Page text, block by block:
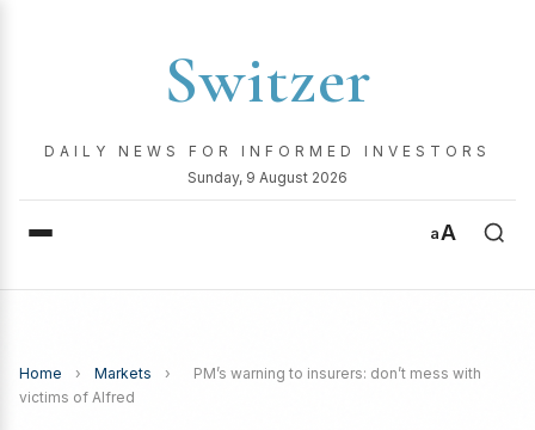
Switzer
DAILY NEWS FOR INFORMED INVESTORS
Sunday, 9 August 2026
aA
Home › Markets ›
PM’s warning to insurers: don’t mess with
victims of Alfred